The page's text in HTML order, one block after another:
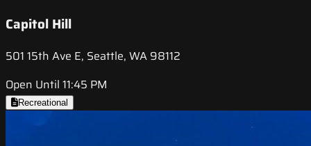
Capitol Hill
501 15th Ave E, Seattle, WA 98112
Open Until 11:45 PM
Recreational